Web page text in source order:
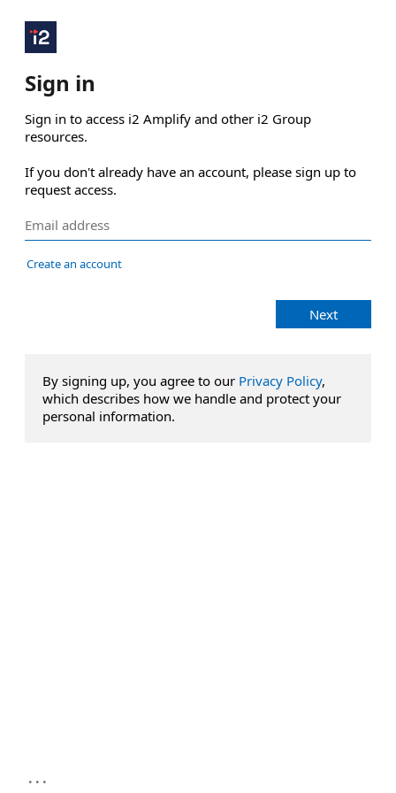
Sign in
Sign in to access i2 Amplify and other i2 Group
resources.
If you don't already have an account, please sign up to
request access.
Create an account
Next
By signing up, you agree to our Privacy Policy,
which describes how we handle and protect your
personal information.
...